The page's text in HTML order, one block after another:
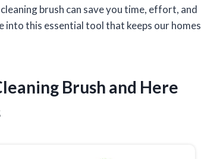
brush can save you time, effort, and
into this essential tool that keeps our homes
Brush and Here